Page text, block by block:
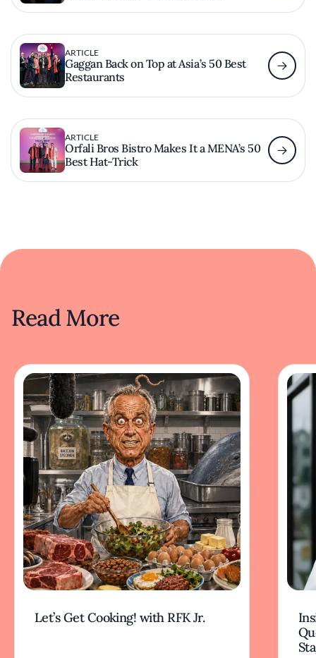
ARTICLE
Gaggan Back on Top at Asia’s 50 Best
Restaurants
ARTICLE
Orfali Bros Bistro Makes It a MENA’s 50
Best Hat-Trick
Read More
Let’s Get Cooking! with RFK Jr.